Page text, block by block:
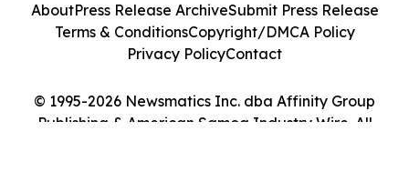
© 1995-2026 Newsmatics Inc. dba Affinity Group
Publishing & American Samoa Industry Wire. All
AboutPress Release ArchiveSubmit Press Release
Terms & ConditionsCopyright/DMCA Policy
Privacy PolicyContact